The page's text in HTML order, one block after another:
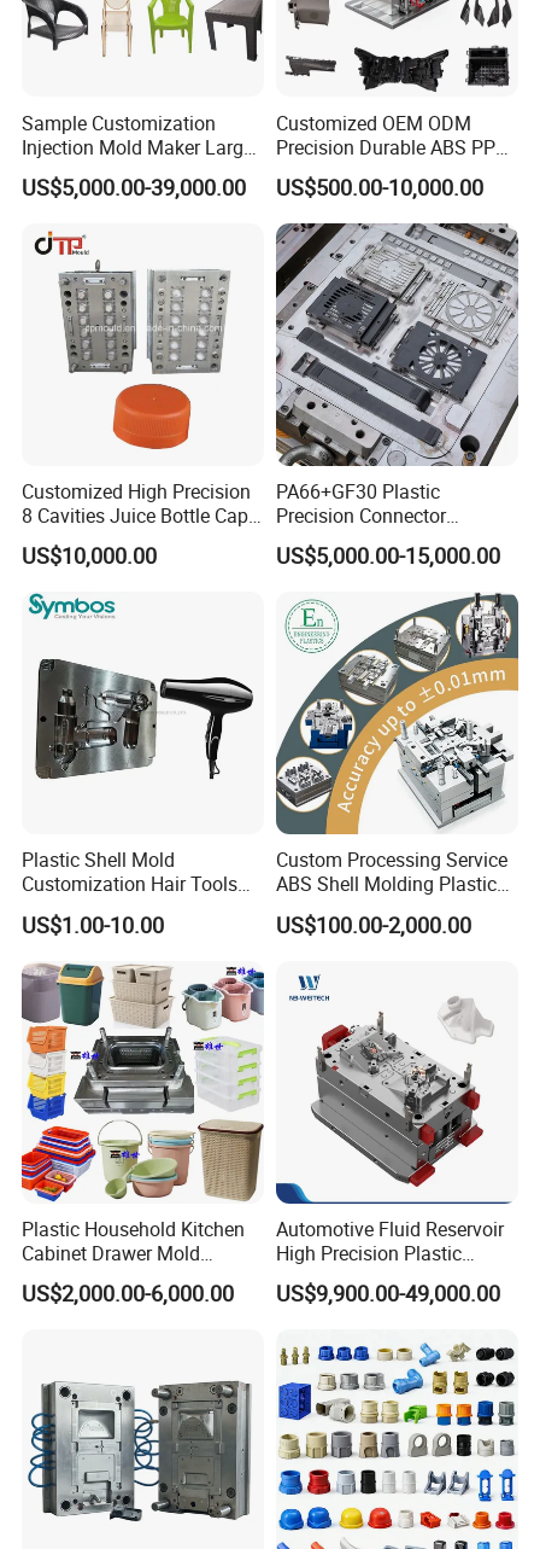
Sample Customization
Injection Mold Maker Large
Rattan Design PP Garden
Plastic Table Stool Chair
US$5,000.00-39,000.00
Customized OEM ODM
Precision Durable ABS PP
PE PA66 Automotive Car
Home Appliance
Enterior&Exterior Plastic
Parts Component Injection
Mold Mould Molding
Tooling
US$500.00-10,000.00
Customized High Precision
8 Cavities Juice Bottle Cap
Plastic Cap Injection Mould
US$10,000.00
PA66+GF30 Plastic
Precision Connector
Housing 2K Molding
Overmolding Injection Mold
US$5,000.00-15,000.00
Plastic Shell Mold
Customization Hair Tools
High Speed Hair Dryer
Domestic
US$1.00-10.00
Custom Processing Service
ABS Shell Molding Plastic
Injection Mould with
Customizable Products
US$100.00-2,000.00
Plastic Household Kitchen
Cabinet Drawer Mold
Injection Bucket Pail Barrel
Scoop Dust Trash Garbage
US$2,000.00-6,000.00
Automotive Fluid Reservoir
High Precision Plastic
Injection Mold
US$9,900.00-49,000.00